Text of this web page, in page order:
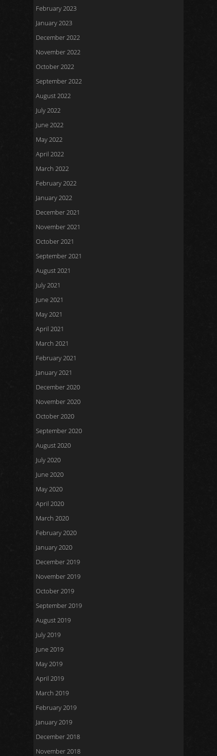
February 2023
January 2023
December 2022
November 2022
October 2022
September 2022
August 2022
July 2022
June 2022
May 2022
April 2022
March 2022
February 2022
January 2022
December 2021
November 2021
October 2021
September 2021
August 2021
July 2021
June 2021
May 2021
April 2021
March 2021
February 2021
January 2021
December 2020
November 2020
October 2020
September 2020
August 2020
July 2020
June 2020
May 2020
April 2020
March 2020
February 2020
January 2020
December 2019
November 2019
October 2019
September 2019
August 2019
July 2019
June 2019
May 2019
April 2019
March 2019
February 2019
January 2019
December 2018
November 2018